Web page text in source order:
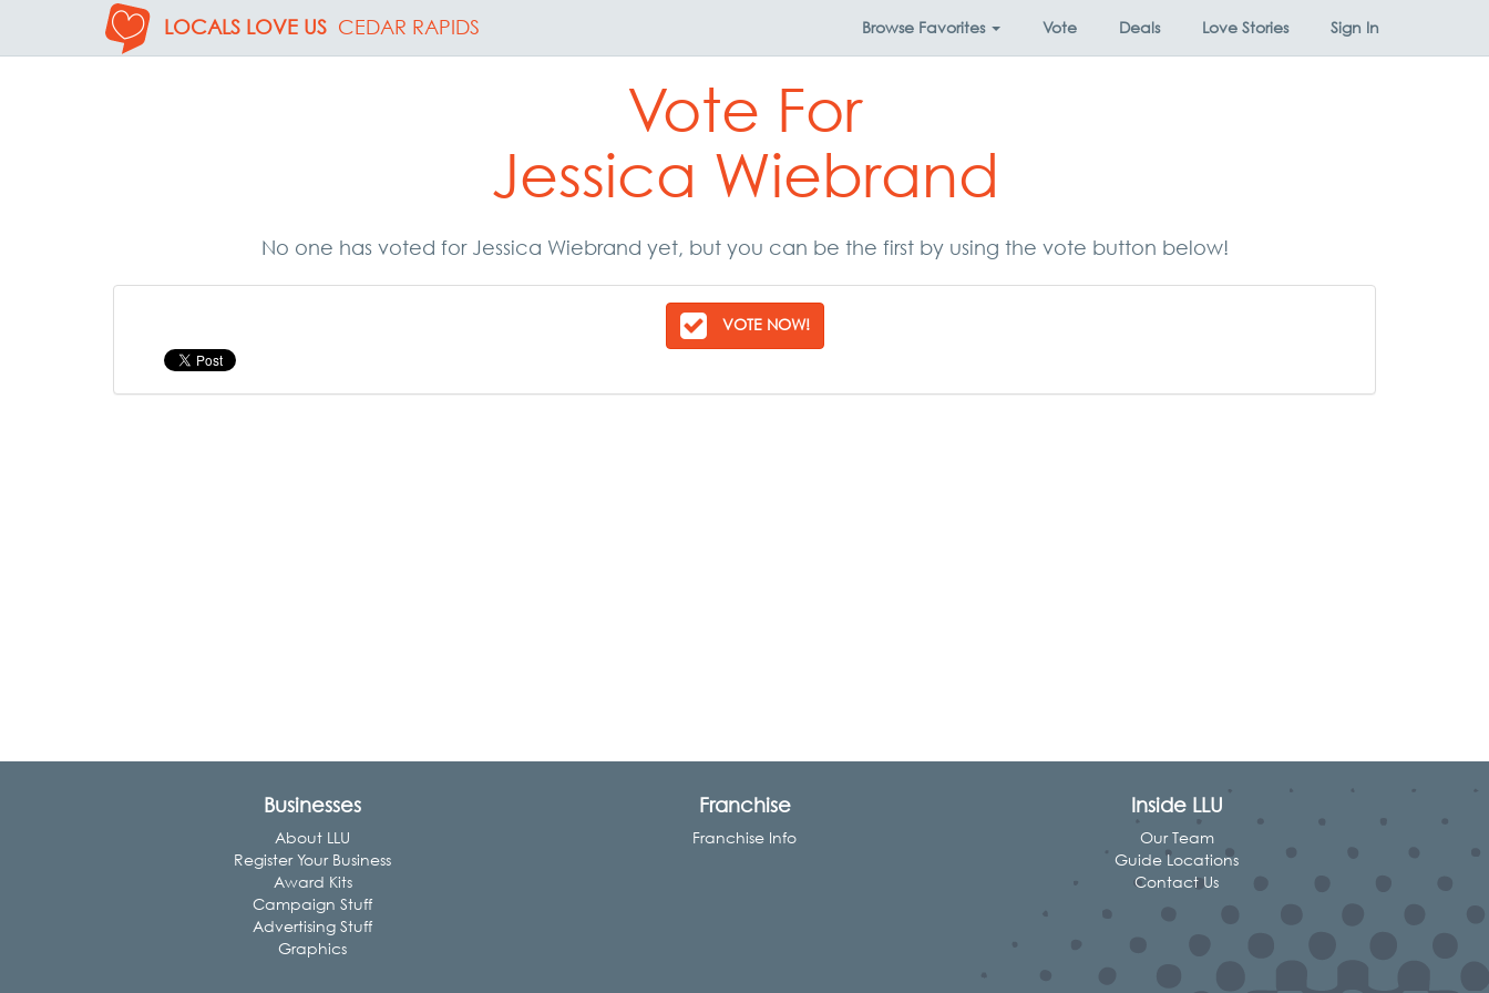
LOCALS LOVE US CEDAR RAPIDS Browse Favorites Vote Deals Love Stories Sign In
Vote For
Jessica Wiebrand
No one has voted for Jessica Wiebrand yet, but you can be the first by using the vote button below!
VOTE NOW!
Businesses
About LLU
Register Your Business
Award Kits
Campaign Stuff
Advertising Stuff
Graphics
Franchise
Franchise Info
Inside LLU
Our Team
Guide Locations
Contact Us